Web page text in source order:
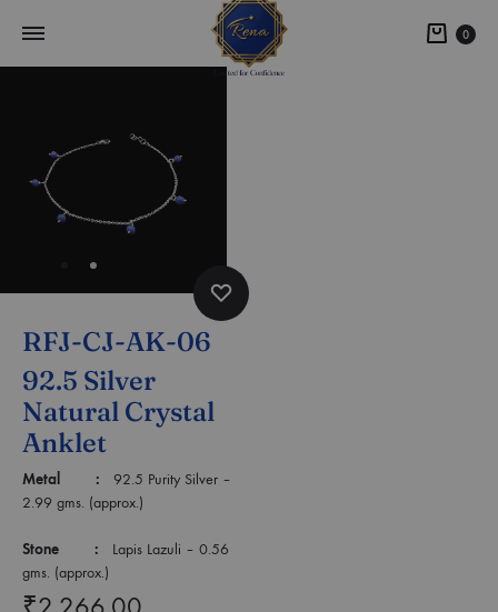
0
RFJ-CJ-AK-06
92.5 Silver
Natural Crystal
Anklet
Metal : 92.5 Purity Silver –
2.99 gms. (approx.)
Stone : Lapis Lazuli – 0.56
gms. (approx.)